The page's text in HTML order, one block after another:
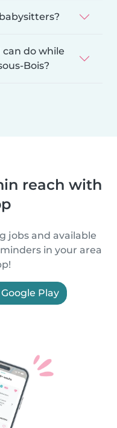
do while
Bois?
reach with
jobs and available
in your area
Google Play